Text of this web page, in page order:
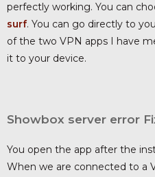
perfectly working. You can
surf. You can go directly to
of the two VPN apps I have
it to your device.
Showbox server error
You open the app after the
When we are connected to a